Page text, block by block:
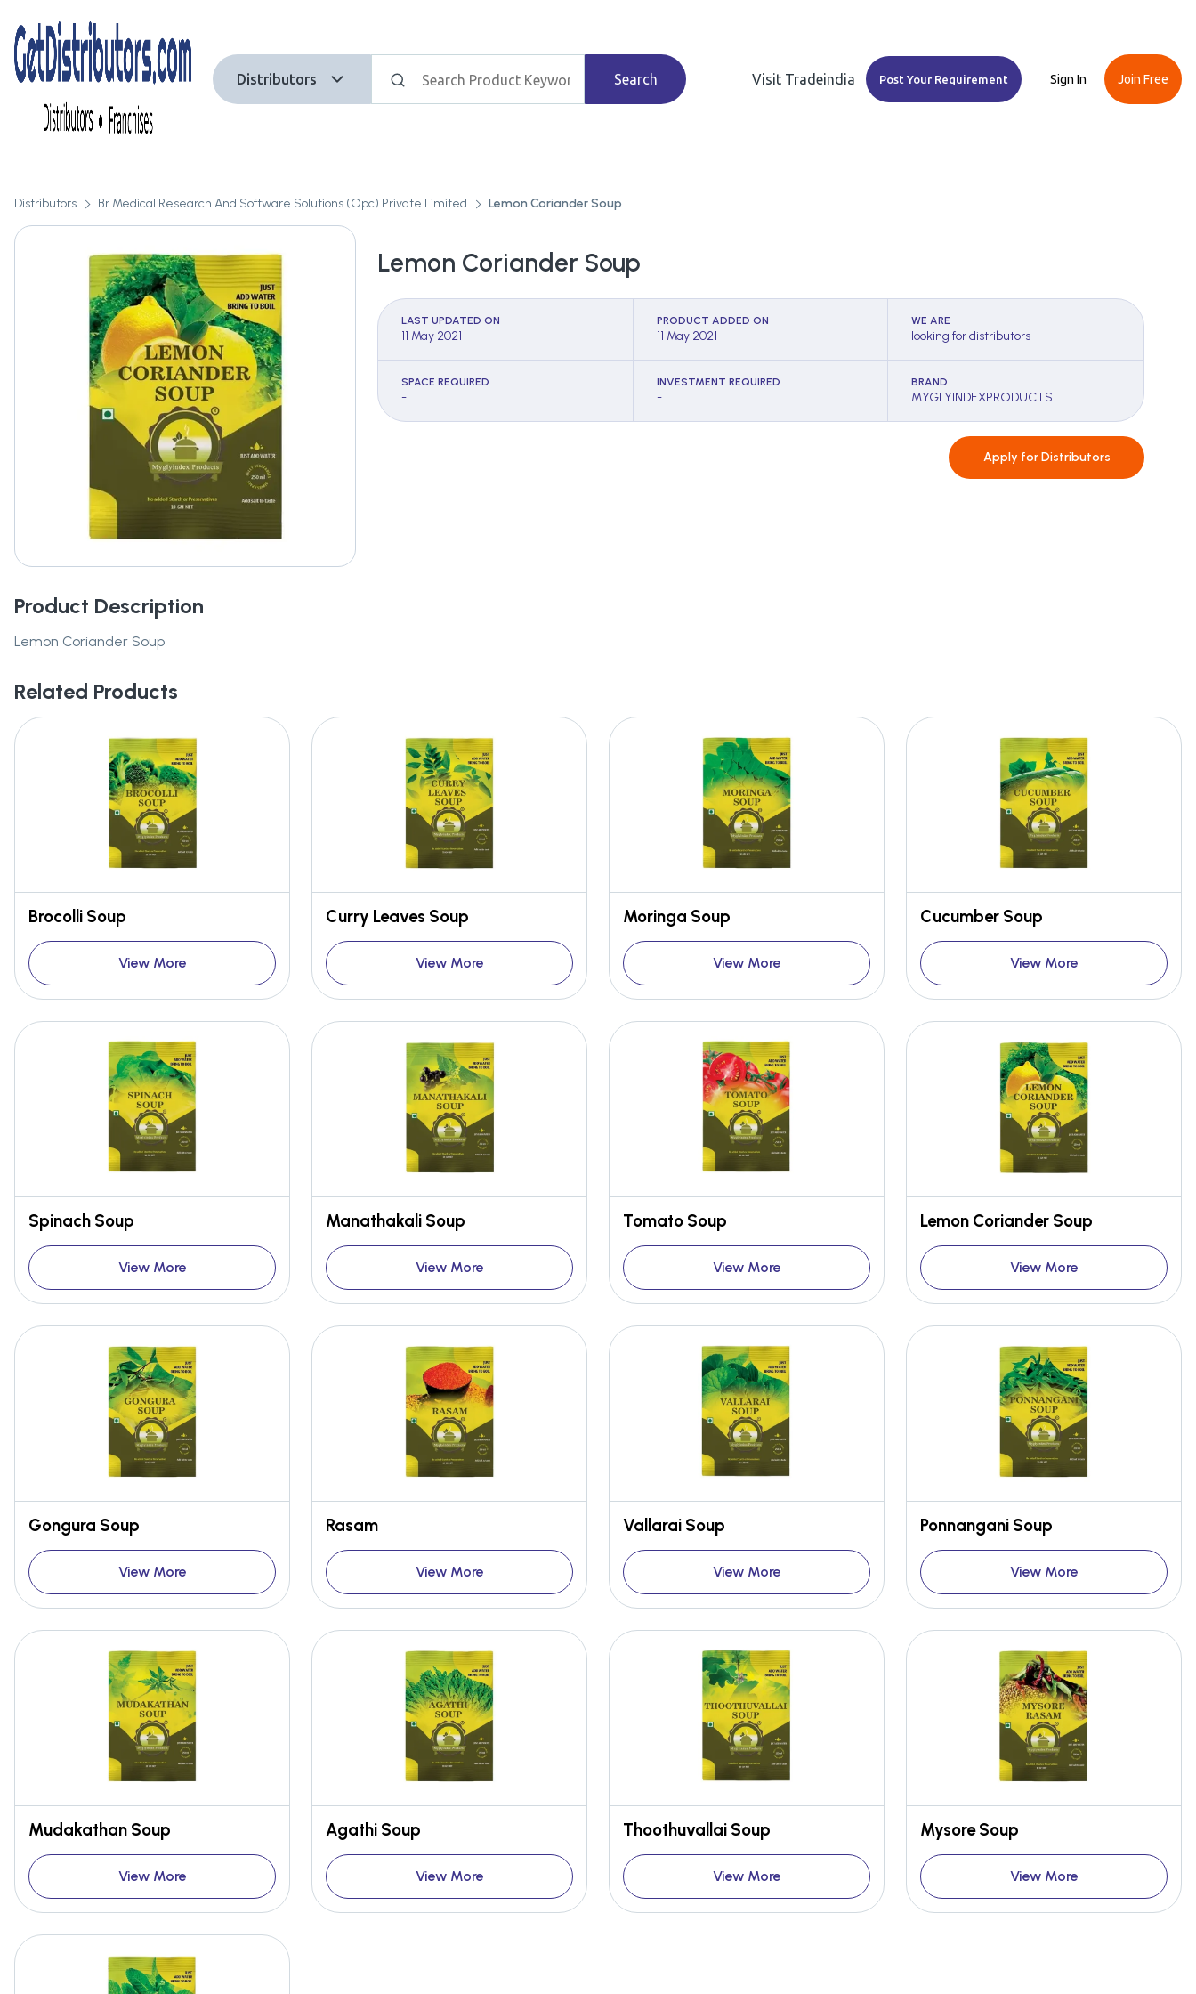
Distributors Search Visit Tradeindia Post Your Requirement Sign In Join Free
Distributors Br Medical Research And Software Solutions (Opc) Private Limited Lemon Coriander Soup
Lemon Coriander Soup
LAST UPDATED ON
11 May 2021
PRODUCT ADDED ON
11 May 2021
WE ARE
looking for distributors
SPACE REQUIRED
-
INVESTMENT REQUIRED
-
BRAND
MYGLYINDEXPRODUCTS
Apply forDistributors
Product Description
Lemon Coriander Soup
Related Products
Brocolli Soup
View More
Curry Leaves Soup
View More
Moringa Soup
View More
Cucumber Soup
View More
Spinach Soup
View More
Manathakali Soup
View More
Tomato Soup
View More
Lemon Coriander Soup
View More
Gongura Soup
View More
Rasam
View More
Vallarai Soup
View More
Ponnangani Soup
View More
Mudakathan Soup
View More
Agathi Soup
View More
Thoothuvallai Soup
View More
Mysore Soup
View More